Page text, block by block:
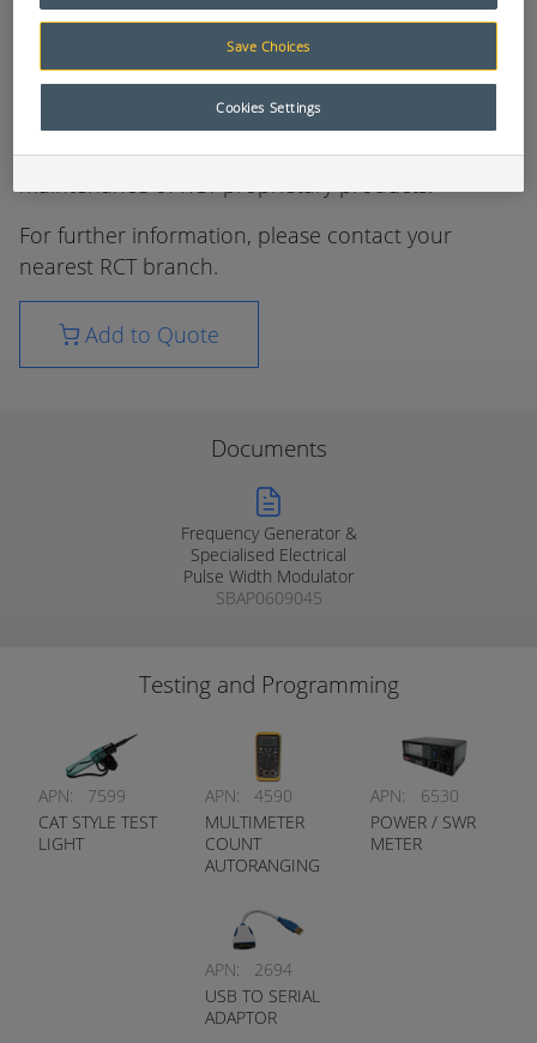
The AusProTec™ range of specialised testing and
programming equipment has been compiled to
assist with the proper installation and
maintenance of RCT proprietary products.
For further information, please contact your
nearest RCT branch.
Add to Quote
Documents
Frequency Generator &
Specialised Electrical
Pulse Width Modulator
SBAP0609045
Testing and Programming
APN:
7599
CAT STYLE TEST
LIGHT
APN:
4590
MULTIMETER
COUNT
AUTORANGING
APN:
6530
POWER / SWR
METER
APN:
2694
USB TO SERIAL
ADAPTOR
Save Choices
Cookies Settings